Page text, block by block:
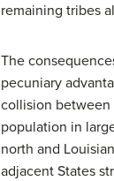
remaining tribes
The
pecuniary
collision between
population in
north and
adjacent States